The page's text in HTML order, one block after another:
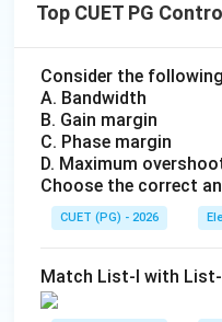
Top CUET PG
Consider the
A. Bandwidth
B. Gain margin
C. Phase margin
D. Maximum
Choose the correct
CUET (PG) - 2026
Match List-I with